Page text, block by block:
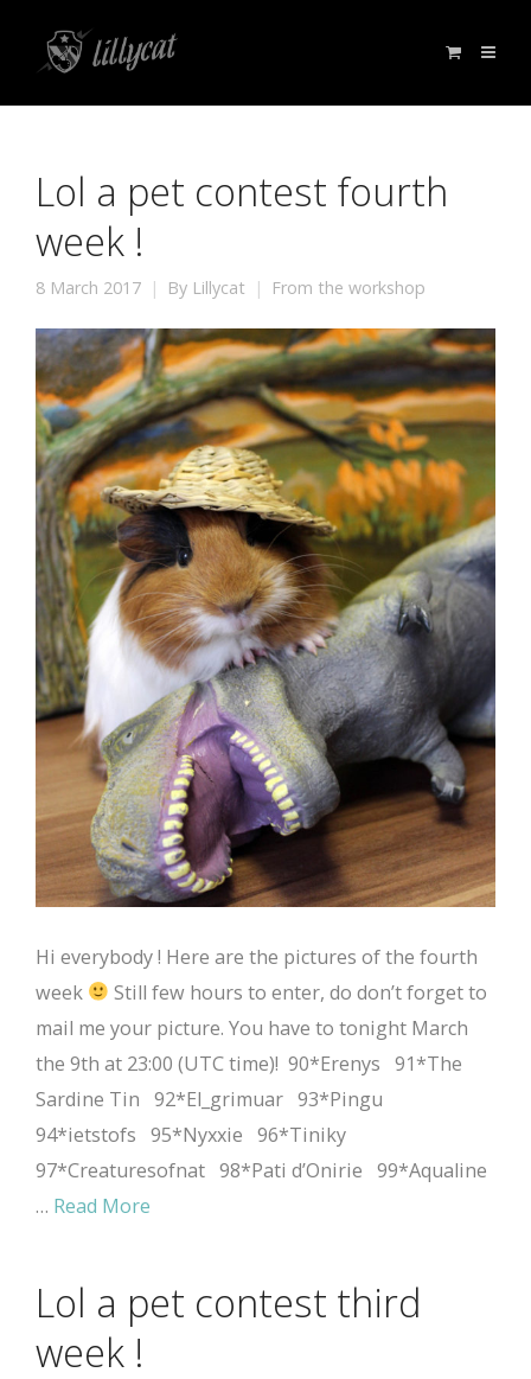
Lol a pet contest fourth
week !
8 March 2017 By Lillycat From the workshop
Hi everybody ! Here are the pictures of the fourth
week
Still few hours to enter, do don’t forget to
mail me your picture. You have to tonight March
the 9th at 23:00 (UTC time)! 90*Erenys 91*The
Sardine Tin 92*El_grimuar 93*Pingu
94*ietstofs 95*Nyxxie 96*Tiniky
97*Creaturesofnat 98*Pati d’Onirie 99*Aqualine
… Read More
Lol a pet contest third
week !